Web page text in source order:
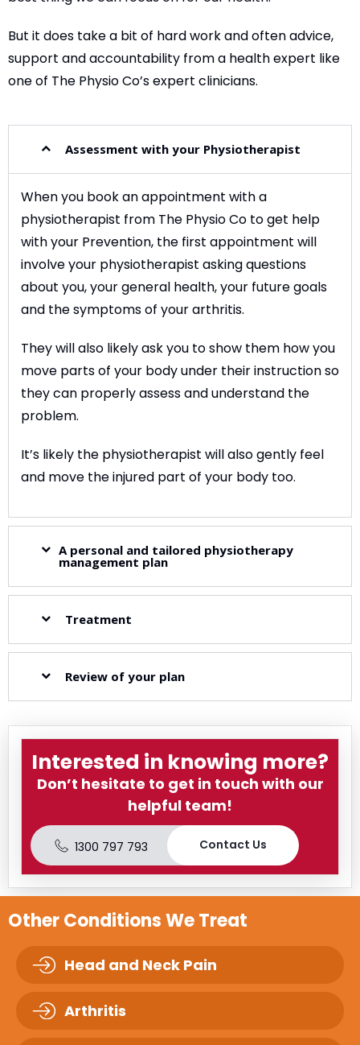
But it does take a bit of hard work and often advice,
support and accountability from a health expert like
one of The Physio Co’s expert clinicians.
Assessment with your Physiotherapist
When you book an appointment with a
physiotherapist from The Physio Co to get help
with your Prevention, the first appointment will
involve your physiotherapist asking questions
about you, your general health, your future goals
and the symptoms of your arthritis.
They will also likely ask you to show them how you
move parts of your body under their instruction so
they can properly assess and understand the
problem.
It’s likely the physiotherapist will also gently feel
and move the injured part of your body too.
A personal and tailored physiotherapy
management plan
Treatment
Review of your plan
Interested in knowing more?
Don’t hesitate to get in touch with our
helpful team!
1300 797 793 Contact Us
Other Conditions We Treat
Head and Neck Pain
Arthritis